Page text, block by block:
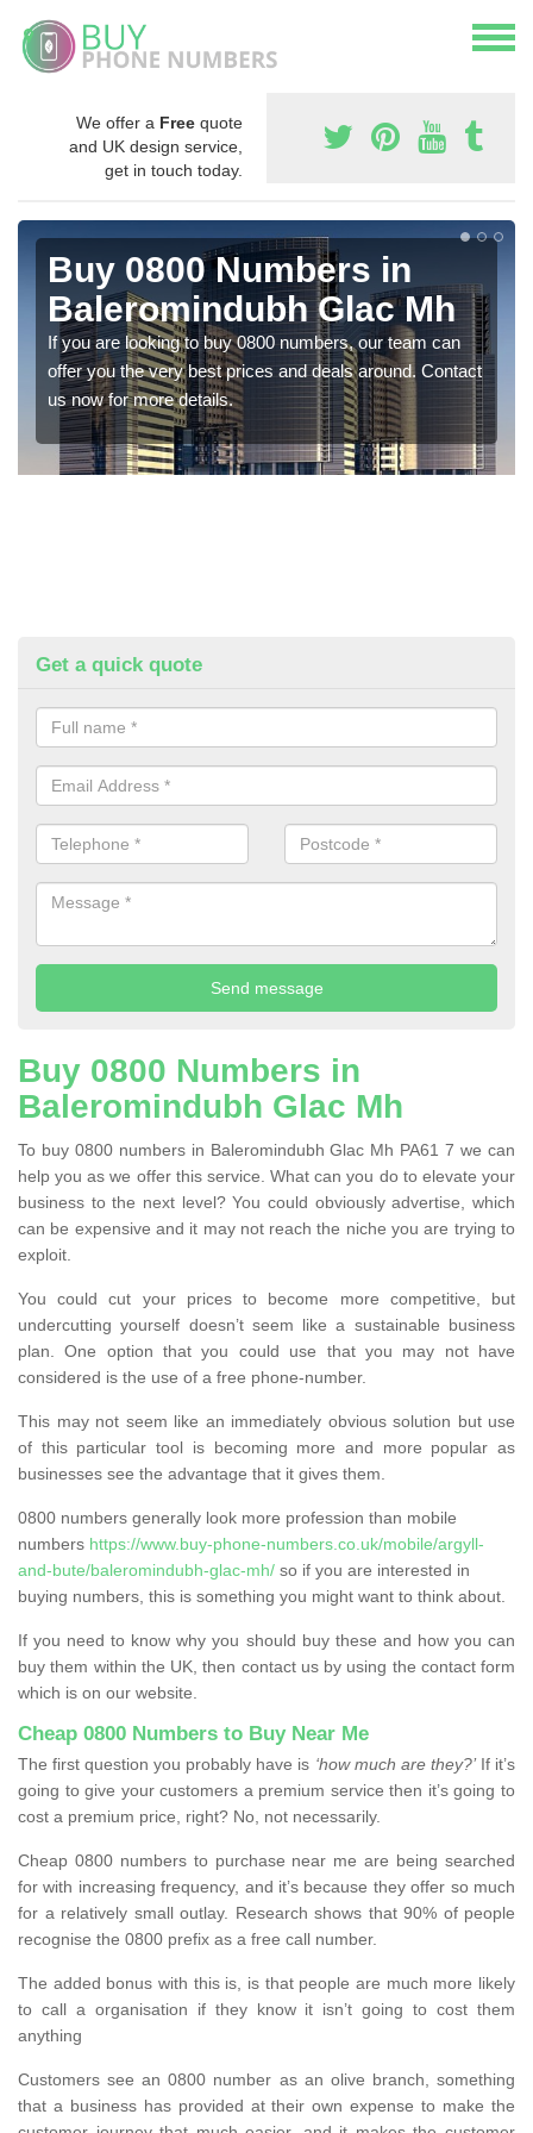
We offer a Free quote
and UK design service,
get in touch today.
Buy 0800 Numbers in
Baleromindubh Glac Mh
If you are looking to buy 0800 numbers, our team can
offer you the very best prices and deals around. Contact
us now for more details.
Get a quick quote
Buy 0800 Numbers in
Baleromindubh Glac Mh
To buy 0800 numbers in Baleromindubh Glac Mh PA61 7 we can
help you as we offer this service. What can you do to elevate your
business to the next level? You could obviously advertise, which
can be expensive and it may not reach the niche you are trying to
exploit.
You could cut your prices to become more competitive, but
undercutting yourself doesn’t seem like a sustainable business
plan. One option that you could use that you may not have
considered is the use of a free phone-number.
This may not seem like an immediately obvious solution but use
of this particular tool is becoming more and more popular as
businesses see the advantage that it gives them.
0800 numbers generally look more profession than mobile
numbers https://www.buy-phone-numbers.co.uk/mobile/argyll-
and-bute/baleromindubh-glac-mh/ so if you are interested in
buying numbers, this is something you might want to think about.
If you need to know why you should buy these and how you can
buy them within the UK, then contact us by using the contact form
which is on our website.
Cheap 0800 Numbers to Buy Near Me
The first question you probably have is ‘how much are they?’If it’s
going to give your customers a premium service then it’s going to
cost a premium price, right? No, not necessarily.
Cheap 0800 numbers to purchase near me are being searched
for with increasing frequency, and it’s because they offer so much
for a relatively small outlay. Research shows that 90% of people
recognise the 0800 prefix as a free call number.
The added bonus with this is, is that people are much more likely
to call a organisation if they know it isn’t going to cost them
anything
Customers see an 0800 number as an olive branch, something
that a business has provided at their own expense to make the